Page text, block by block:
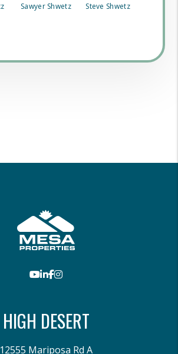
Sawyer Shwetz Steve Shwetz
Youtube
LinkedIn
Facebook
Instagram
HIGH DESERT
12555 Mariposa Rd A